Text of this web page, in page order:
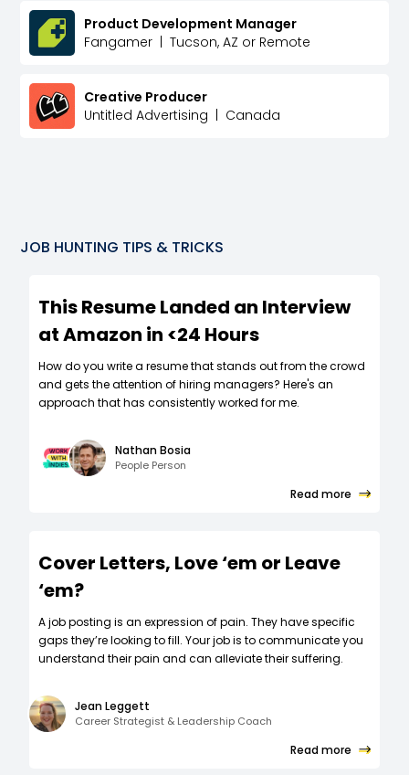
Product Development Manager
Fangamer | Tucson, AZ or Remote
Creative Producer
Untitled Advertising | Canada
JOB HUNTING TIPS & TRICKS
This Resume Landed an Interview
at Amazon in <24 Hours
How do you write a resume that stands out from the crowd
and gets the attention of hiring managers? Here's an
approach that has consistently worked for me.
Nathan Bosia
People Person
Read more
Cover Letters, Love ‘em or Leave
‘em?
A job posting is an expression of pain. They have specific
gaps they’re looking to fill. Your job is to communicate you
understand their pain and can alleviate their suffering.
Jean Leggett
Career Strategist & Leadership Coach
Read more